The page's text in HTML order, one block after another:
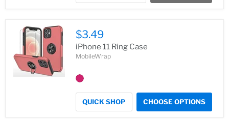
$3.49
iPhone 11 Ring Case
MobileWrap
QUICK SHOP CHOOSE OPTIONS